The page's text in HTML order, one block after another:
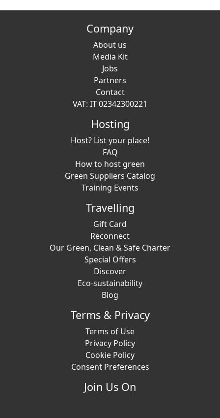
Company
About us
Media Kit
Jobs
Partners
Contact
VAT: IT 02342300221
Hosting
Host? List your place!
FAQ
How to host green
Green Suppliers Catalog
Training Events
Travelling
Gift Card
Reconnect
Our Green, Clean & Safe Charter
Special Offers
Discover
Eco-sustainability
Blog
Terms & Privacy
Terms of Use
Privacy Policy
Cookie Policy
Consent Preferences
Join Us On